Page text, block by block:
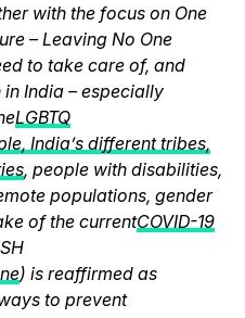
with the focus on One
– Leaving No One
to take care of, and
in India – especially
LGBTQ
India’s different tribes,
, people with disabilities,
populations, gender
of the currentCOVID-19
) is reaffirmed as
to prevent